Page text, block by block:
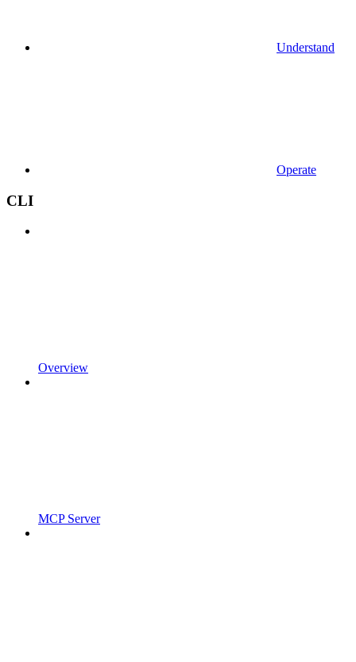
Understand
Operate
CLI
Overview
MCP Server